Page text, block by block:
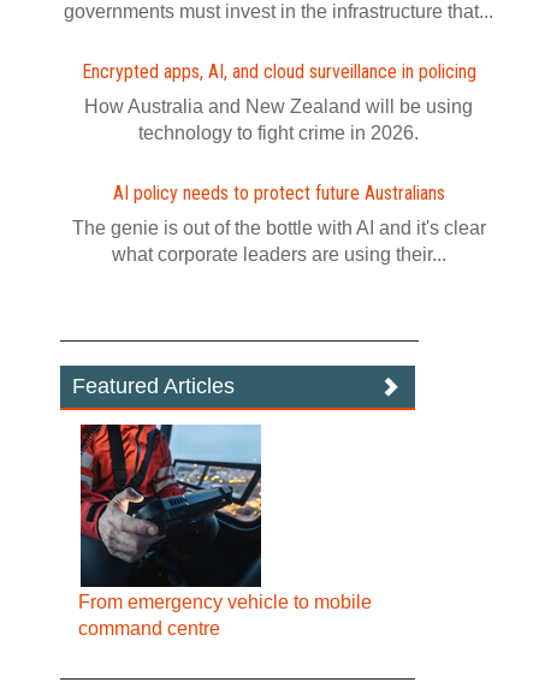
governments must invest in the infrastructure that...
Encrypted apps, AI, and cloud surveillance in policing
How Australia and New Zealand will be using
technology to fight crime in 2026.
AI policy needs to protect future Australians
The genie is out of the bottle with AI and it's clear
what corporate leaders are using their...
Featured Articles
From emergency vehicle to mobile
command centre